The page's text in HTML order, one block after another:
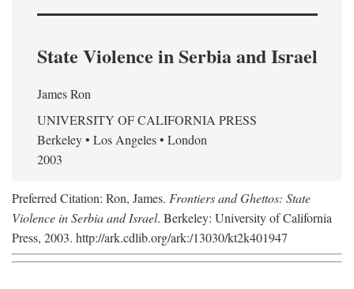
State Violence in Serbia and Israel
James Ron
UNIVERSITY OF CALIFORNIA PRESS
Berkeley • Los Angeles • London
2003
Preferred Citation: Ron, James. Frontiers and Ghettos: State
Violence in Serbia and Israel. Berkeley: University of California
Press, 2003. http://ark.cdlib.org/ark:/13030/kt2k401947